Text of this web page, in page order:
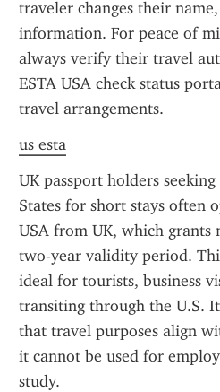
traveler changes their
information. For peace of
always verify their travel
ESTA USA check status
travel arrangements.
us esta
UK passport holders
States for short stays often
USA from UK, which
two-year validity period.
ideal for tourists, business
transiting through the U.S.
that travel purposes align
it cannot be used for
study.